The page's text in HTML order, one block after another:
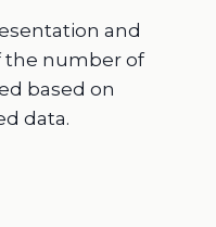
and
the number of
based on
data.